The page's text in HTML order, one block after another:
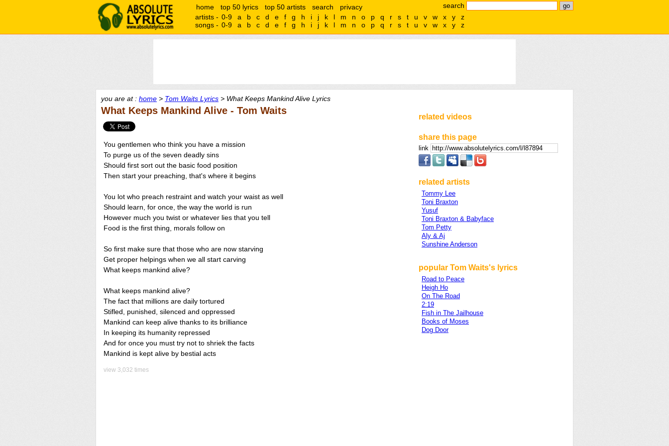
search
home top 50 lyrics top 50 artists search
privacy
artists - 0-9 a b c d e f g h i j k l m n o p q r s t u v w x y
z
songs - 0-9 a b c d e f g h i j k l m n o p q r s t u v w x y z
you are at : home > Tom Waits Lyrics > What Keeps Mankind Alive Lyrics
What Keeps Mankind Alive - Tom Waits
You gentlemen who think you have a mission
To purge us of the seven deadly sins
Should first sort out the basic food position
Then start your preaching, that's where it begins
You lot who preach restraint and watch your waist as well
Should learn, for once, the way the world is run
However much you twist or whatever lies that you tell
Food is the first thing, morals follow on
So first make sure that those who are now starving
Get proper helpings when we all start carving
What keeps mankind alive?
What keeps mankind alive?
The fact that millions are daily tortured
Stifled, punished, silenced and oppressed
Mankind can keep alive thanks to its brilliance
In keeping its humanity repressed
And for once you must try not to shriek the facts
Mankind is kept alive by bestial acts
view 3,032 times
related videos
share this page
link
related artists
Tommy Lee
Toni Braxton
Yusuf
Toni Braxton & Babyface
Tom Petty
Aly & Aj
Sunshine Anderson
popular Tom Waits's lyrics
Road to Peace
Heigh Ho
On The Road
2:19
Fish in The Jailhouse
Books of Moses
Dog Door